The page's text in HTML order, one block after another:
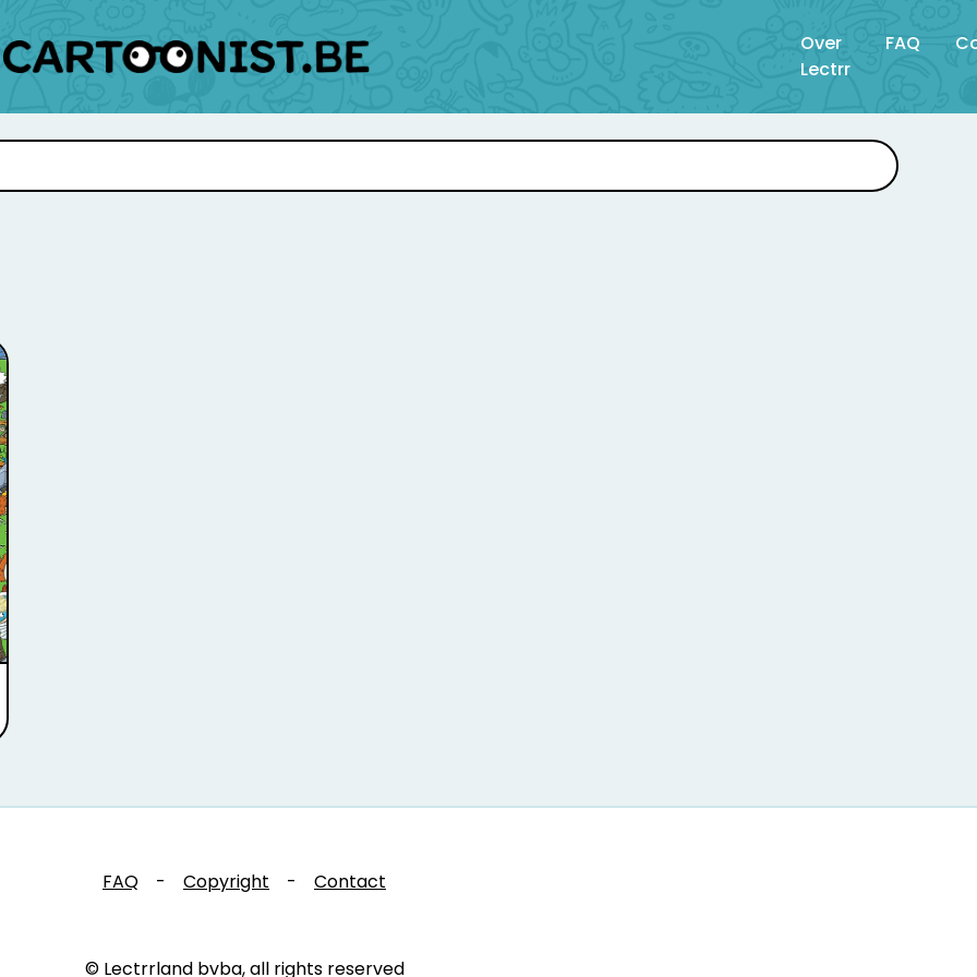
Over
Lectrr
FAQ
FAQ - Copyright - Contact
© Lectrrland bvba, all rights reserved